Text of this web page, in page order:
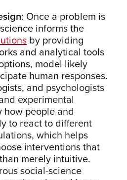
: Once a problem is
informs the
by providing
and analytical tools
model likely
human responses.
and psychologists
experimental
how people and
to react to different
which helps
interventions that
merely intuitive.
social-science